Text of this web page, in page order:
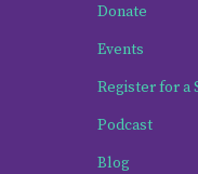
Donate
Events
Register for a
Podcast
Blog